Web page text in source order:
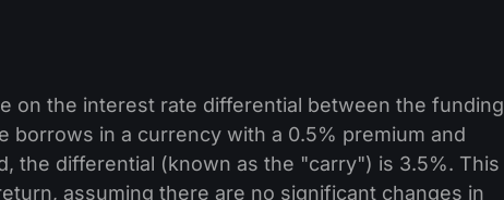
on the interest rate differential between the funding
borrows in a currency with a 0.5% premium and
the differential (known as the "carry") is 3.5%. This
assuming there are no significant changes in